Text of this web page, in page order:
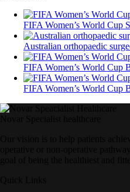
FIFA Women’s World Cup
Australian orthopaedic
FIFA Women’s World Cup
FIFA Women’s World Cup